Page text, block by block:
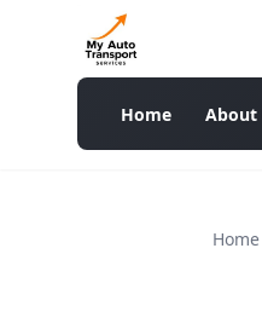
Home About
Home